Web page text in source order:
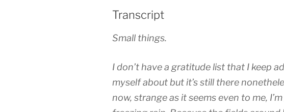
Transcript
Small things.
I don’t have a gratitude list that I keep
myself about but it’s still there
now, strange as it seems even to me,